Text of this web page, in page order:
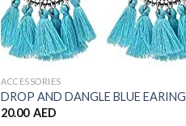
ACCESSORIES
DROP AND DANGLE BLUE EARING
20.00 AED